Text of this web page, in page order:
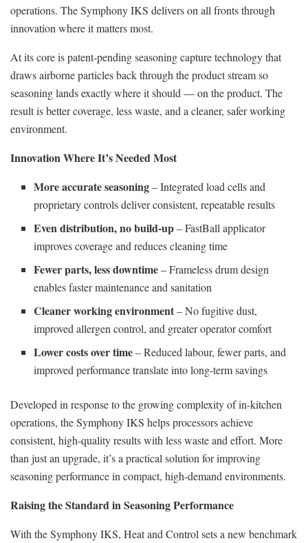
operations. The Symphony IKS delivers on all fronts through
innovation where it matters most.
At its core is patent-pending seasoning capture technology that
draws airborne particles back through the product stream so
seasoning lands exactly where it should — on the product. The
result is better coverage, less waste, and a cleaner, safer working
environment.
Innovation Where It’s Needed Most
More accurate seasoning– Integrated load cells and
proprietary controls deliver consistent, repeatable results
Even distribution, no build-up– FastBall applicator
improves coverage and reduces cleaning time
Fewer parts, less downtime– Frameless drum design
enables faster maintenance and sanitation
Cleaner working environment– No fugitive dust,
improved allergen control, and greater operator comfort
Lower costs over time– Reduced labour, fewer parts, and
improved performance translate into long-term savings
Developed in response to the growing complexity of in-kitchen
operations, the Symphony IKS helps processors achieve
consistent, high-quality results with less waste and effort. More
than just an upgrade, it’s a practical solution for improving
seasoning performance in compact, high-demand environments.
Raising the Standard in Seasoning Performance
With the Symphony IKS, Heat and Control sets a new benchmark